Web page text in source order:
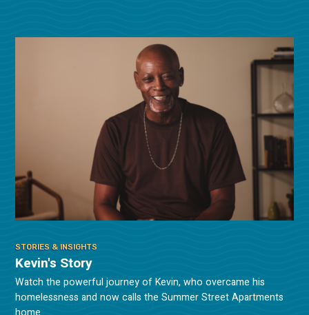
STORIES & INSIGHTS
Kevin's Story
Watch the powerful journey of Kevin, who overcame his
homelessness and now calls the Summer Street Apartments